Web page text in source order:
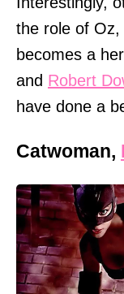
the role of
becomes a
and Robert
have done a
Catwoman,